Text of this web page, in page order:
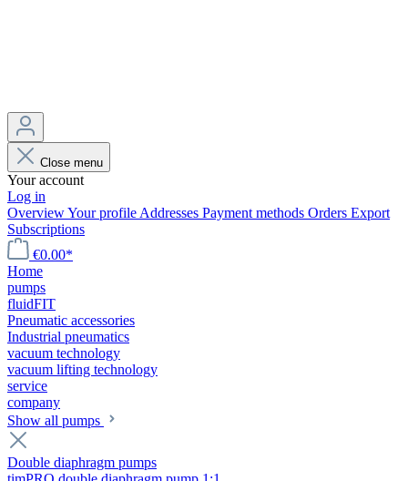
Close menu
Your account
Log in
OverviewYour profile Addresses Payment methods Orders Export
Subscriptions
€0.00*
Home
pumps
fluidFIT
Pneumatic accessories
Industrial pneumatics
vacuum technology
vacuum lifting technology
service
company
Show all pumps
Double diaphragm pumps